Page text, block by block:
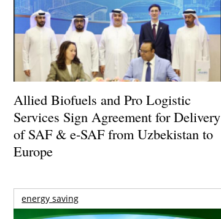
Allied Biofuels and Pro Logistic
Services Sign Agreement for Delivery
of SAF & e-SAF from Uzbekistan to
Europe
energy saving